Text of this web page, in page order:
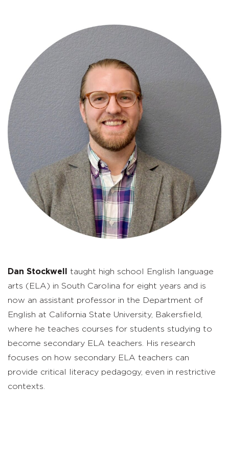
Dan Stockwell taught high school English language
arts (ELA) in South Carolina for eight years and is
now an assistant professor in the Department of
English at California State University, Bakersfield,
where he teaches courses for students studying to
become secondary ELA teachers. His research
focuses on how secondary ELA teachers can
provide critical literacy pedagogy, even in restrictive
contexts.